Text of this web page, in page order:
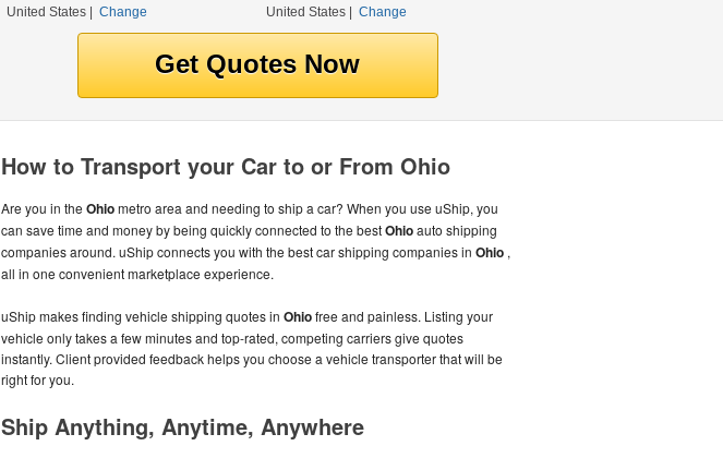
United States Change United States| Change
How to Transport your Car to or From Ohio
Are you in the Ohiometro area and needing to ship a car? When you use uShip, you
can save time and money by being quickly connected to the bestOhioauto shipping
companies around. uShip connects you with the best car shipping companies in Ohio ,
all in one convenient marketplace experience.
uShip makes finding vehicle shipping quotes in Ohiofree and painless. Listing your
vehicle only takes a few minutes and top-rated, competing carriers give quotes
instantly. Client provided feedback helps you choose a vehicle transporter that will be
right for you.
Ship Anything, Anytime, Anywhere